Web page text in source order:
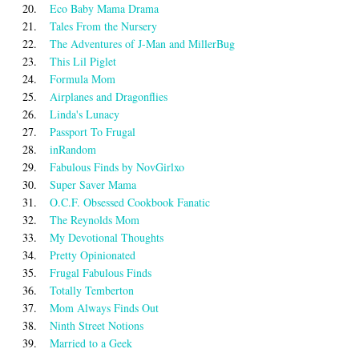
20.
Eco Baby Mama Drama
21.
Tales From the Nursery
22.
The Adventures of J-Man and MillerBug
23.
This Lil Piglet
24.
Formula Mom
25.
Airplanes and Dragonflies
26.
Linda's Lunacy
27.
Passport To Frugal
28.
inRandom
29.
Fabulous Finds by NovGirlxo
30.
Super Saver Mama
31.
O.C.F. Obsessed Cookbook Fanatic
32.
The Reynolds Mom
33.
My Devotional Thoughts
34.
Pretty Opinionated
35.
Frugal Fabulous Finds
36.
Totally Temberton
37.
Mom Always Finds Out
38.
Ninth Street Notions
39.
Married to a Geek